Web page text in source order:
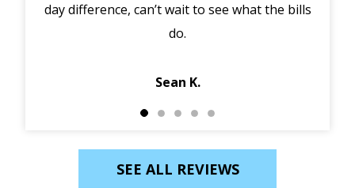
day difference, can’t wait to see what the bills
do.
Sean K.
SEE ALL REVIEWS